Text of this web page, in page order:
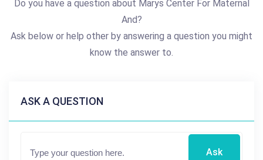
Do you have a question about Marys Center For Maternal
And?
Ask below or help other by answering a question you might
know the answer to.
ASK A QUESTION
Ask